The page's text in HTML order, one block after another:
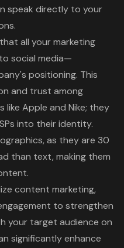
speak directly to your
all your marketing
social media—
positioning. This
and trust among
like Apple and Nike; they
into their identity.
as they are 30
than text, making them
content marketing,
to strengthen
your target audience on
significantly enhance